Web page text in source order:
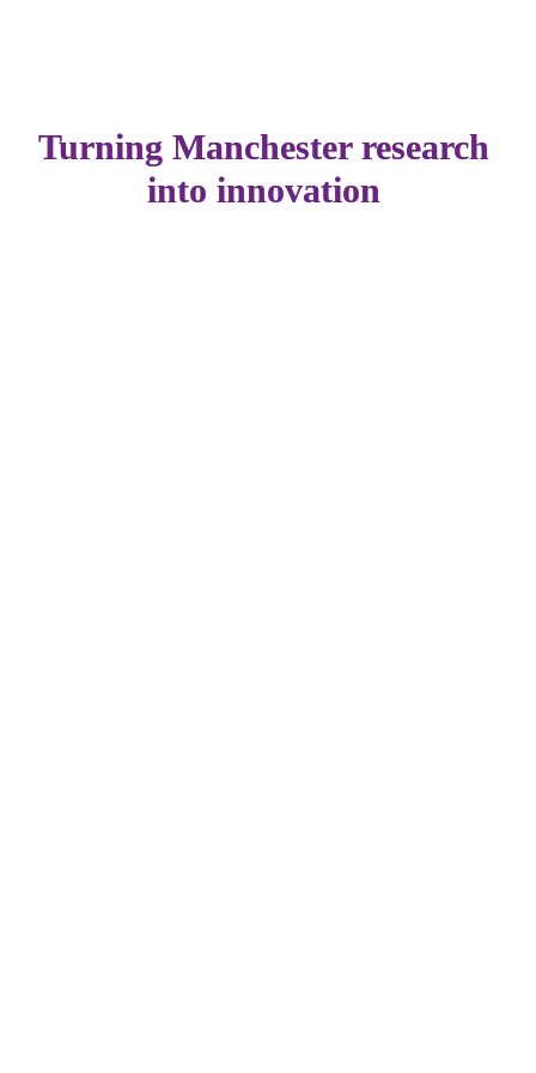
Turning Manchester research
into innovation